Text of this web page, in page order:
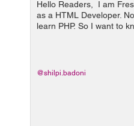
Hello Readers, I am
as a HTML Developer.
learn PHP, So I want to
@shilpi.badoni